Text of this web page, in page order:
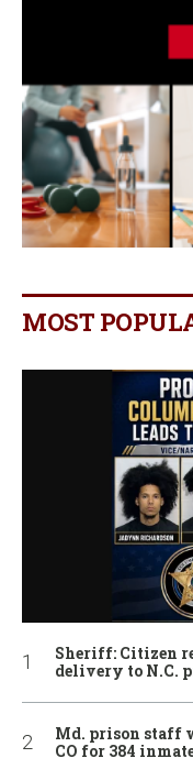
MOST
Sheriff: Citizen
delivery to N.C.
Md. prison staff
CO for 384